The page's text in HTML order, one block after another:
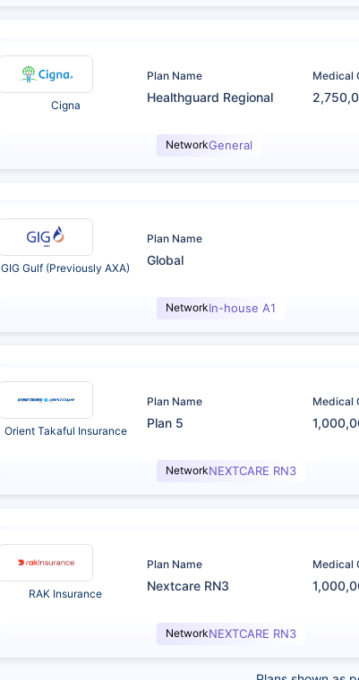
Cigna
Plan Name
Healthguard Regional
Medical
NetworkGeneral
GIG Gulf (Previously AXA)
Plan Name
Global
NetworkIn-house A1
Orient Takaful Insurance
Plan Name
Plan 5
Medical
NetworkNEXTCARE RN3
RAK Insurance
Plan Name
Nextcare RN3
Medical
NetworkNEXTCARE RN3